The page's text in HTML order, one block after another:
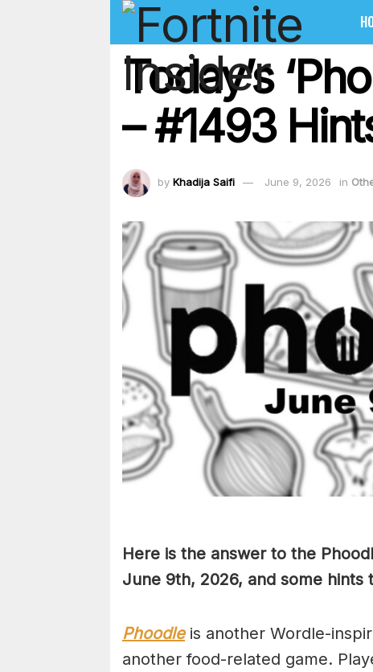
Today’s
– #1493
by Khadija Saifi June 9, 2026 in
Here is the answer to the
June 9th, 2026, and some hints
Phoodleis another Wordle-
another food-related game.